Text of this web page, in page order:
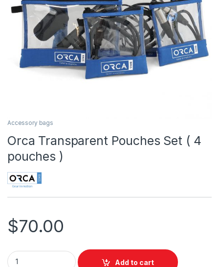
Accessory bags
Orca Transparent Pouches Set ( 4
pouches )
$70.00
Orca Transparent Pouches Set ( 4 pouches ) quantity
Add to cart